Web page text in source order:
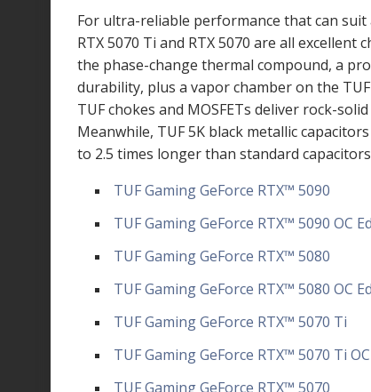
For ultra-reliable performance that can suit
RTX 5070 Ti and RTX 5070 are all excellent
the phase-change thermal compound, a
durability, plus a vapor chamber on the
TUF chokes and MOSFETs deliver rock-
Meanwhile, TUF 5K black metallic
to 2.5 times longer than standard
TUF Gaming GeForce RTX™ 5090
TUF Gaming GeForce RTX™ 5090 OC
TUF Gaming GeForce RTX™ 5080
TUF Gaming GeForce RTX™ 5080 OC
TUF Gaming GeForce RTX™ 5070 Ti
TUF Gaming GeForce RTX™ 5070 Ti
TUF Gaming GeForce RTX™ 5070